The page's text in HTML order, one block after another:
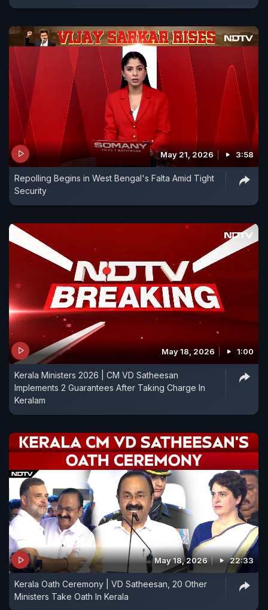
May 21, 2026 3:58
Repolling Begins in West Bengal's Falta Amid Tight
Security
May 18, 2026 1:00
Kerala Ministers 2026 | CM VD Satheesan
Implements 2 Guarantees After Taking Charge In
Keralam
May 18, 2026 22:33
Kerala Oath Ceremony | VD Satheesan, 20 Other
Ministers Take Oath In Kerala